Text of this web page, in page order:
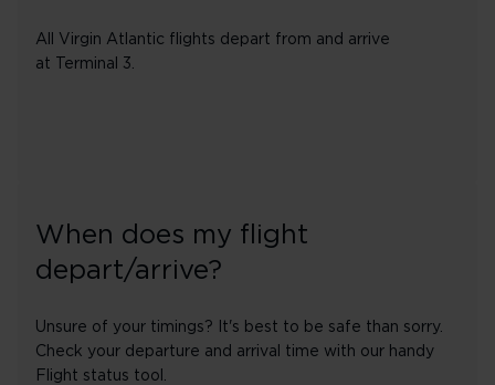
All Virgin Atlantic flights depart from and arrive
at Terminal 3.
When does my flight
depart/arrive?
Unsure of your timings? It's best to be safe than sorry.
Check your departure and arrival time with our handy
Flight status tool.